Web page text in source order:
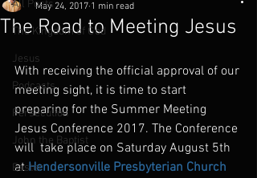
All Posts
The Kingdom of God
Jesus
Podcasts
Persecution
John the Baptist
Easter
The Road to Meeting Jesus
May 24, 2017 1 min read
With receiving the official approval of our
meeting sight, it is time to start
preparing for the Summer Meeting
Jesus Conference 2017. The Conference
will  take place on Saturday August 5th
at Hendersonville Presbyterian Church